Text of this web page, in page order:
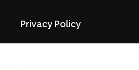
Privacy Policy